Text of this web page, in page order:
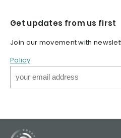
Get updates from us first
Join our movement with
Policy